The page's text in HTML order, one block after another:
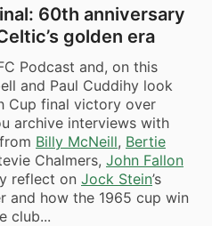
60th anniversary
golden era
Podcast and, on this
and Paul Cuddihy look
Cup final victory over
archive interviews with
Billy McNeill, Bertie
Chalmers, John Fallon
reflect on Jock Stein’s
and how the 1965 cup win
club...